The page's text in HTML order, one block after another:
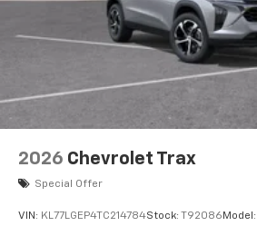
2026 Chevrolet Trax
Special Offer
VIN: KL77LGEP4TC214784Stock: T92086 Model: